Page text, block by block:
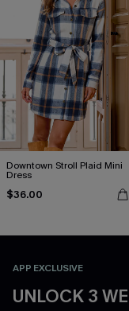
Downtown Stroll Plaid Mini
Dress
$36.00
APP EXCLUSIVE
UNLOCK 3